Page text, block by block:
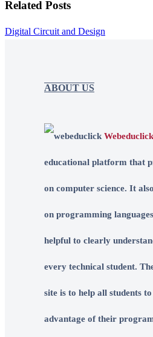
Related Posts
Digital Circuit and Design
ABOUT US
Webeduclick
educational platform that
on computer science. It
on programming
helpful to clearly
every technical student.
site is to help all students
advantage of their